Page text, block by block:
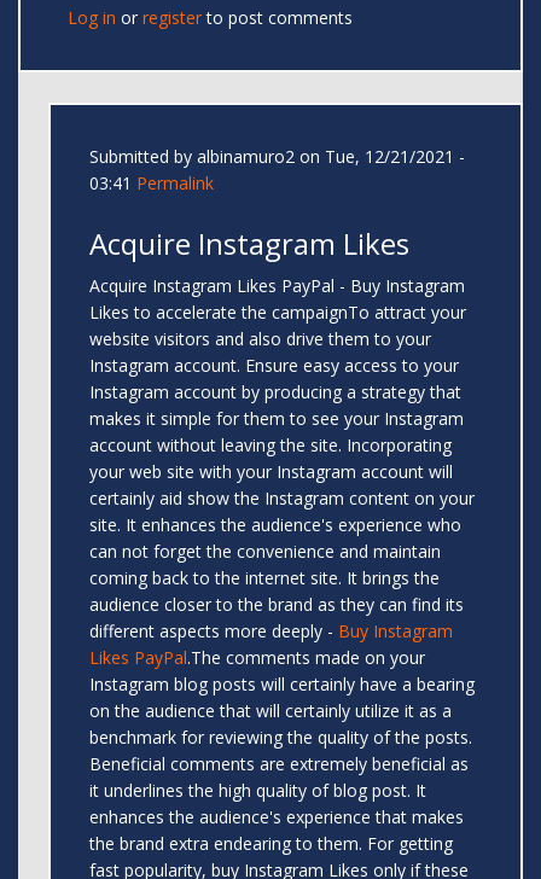
Log in or registerto post comments
Submitted by albinamuro2 on Tue, 12/21/2021 -
03:41 Permalink
Acquire Instagram Likes
Acquire Instagram Likes PayPal - Buy Instagram
Likes to accelerate the campaignTo attract your
website visitors and also drive them to your
Instagram account. Ensure easy access to your
Instagram account by producing a strategy that
makes it simple for them to see your Instagram
account without leaving the site. Incorporating
your web site with your Instagram account will
certainly aid show the Instagram content on your
site. It enhances the audience's experience who
can not forget the convenience and maintain
coming back to the internet site. It brings the
audience closer to the brand as they can find its
different aspects more deeply - Buy Instagram
Likes PayPal.The comments made on your
Instagram blog posts will certainly have a bearing
on the audience that will certainly utilize it as a
benchmark for reviewing the quality of the posts.
Beneficial comments are extremely beneficial as
it underlines the high quality of blog post. It
enhances the audience's experience that makes
the brand extra endearing to them. For getting
fast popularity, buy Instagram Likes only if these